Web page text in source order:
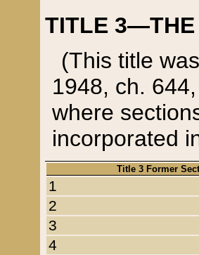
TITLE 3—THE
(This title
1948, ch.
where
incorporated
Title 3 Former
1
2
3
4